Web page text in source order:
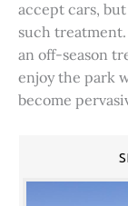
accept cars,
such
an off-season
enjoy the park
become